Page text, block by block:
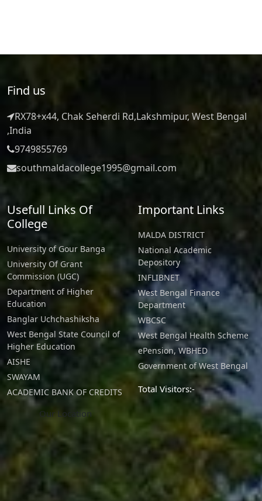
Find us
RX78+x44, Chak Seherdi Rd,Lakshmipur, West Bengal
,India
9749855769
southmaldacollege1995@gmail.com
Usefull Links Of
College
University of Gour Banga
University Of Grant
Commission (UGC)
Department of Higher
Education
Banglar Uchchashiksha
West Bengal State Council of
Higher Education
AISHE
SWAYAM
ACADEMIC BANK OF CREDITS
Important Links
MALDA DISTRICT
National Academic
Depository
INFLIBNET
West Bengal Finance
Department
WBCSC
West Bengal Health Scheme
ePension, WBHED
Government of West Bengal
Total Visitors:-
Our Location